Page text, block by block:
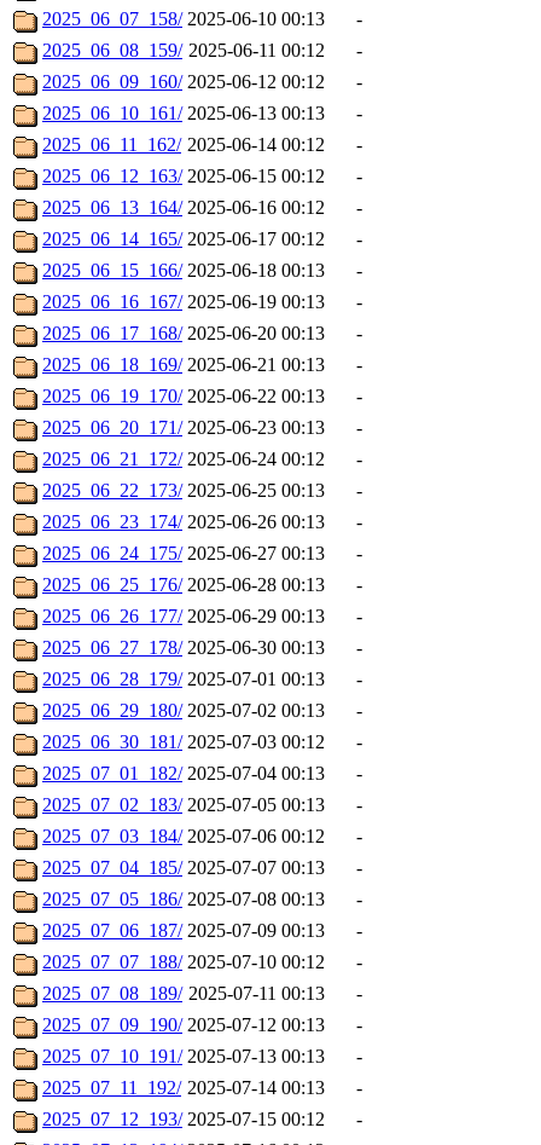
2025_06_07_158/ 2025-06-10 00:13
-
2025_06_08_159/ 2025-06-11 00:12
-
2025_06_09_160/ 2025-06-12 00:12
-
2025_06_10_161/ 2025-06-13 00:13
-
2025_06_11_162/ 2025-06-14 00:12
-
2025_06_12_163/ 2025-06-15 00:12
-
2025_06_13_164/ 2025-06-16 00:12
-
2025_06_14_165/ 2025-06-17 00:12
-
2025_06_15_166/ 2025-06-18 00:13
-
2025_06_16_167/ 2025-06-19 00:13
-
2025_06_17_168/ 2025-06-20 00:13
-
2025_06_18_169/ 2025-06-21 00:13
-
2025_06_19_170/ 2025-06-22 00:13
-
2025_06_20_171/ 2025-06-23 00:13
-
2025_06_21_172/ 2025-06-24 00:12
-
2025_06_22_173/ 2025-06-25 00:13
-
2025_06_23_174/ 2025-06-26 00:13
-
2025_06_24_175/ 2025-06-27 00:13
-
2025_06_25_176/ 2025-06-28 00:13
-
2025_06_26_177/ 2025-06-29 00:13
-
2025_06_27_178/ 2025-06-30 00:13
-
2025_06_28_179/ 2025-07-01 00:13
-
2025_06_29_180/ 2025-07-02 00:13
-
2025_06_30_181/ 2025-07-03 00:12
-
2025_07_01_182/ 2025-07-04 00:13
-
2025_07_02_183/ 2025-07-05 00:13
-
2025_07_03_184/ 2025-07-06 00:12
-
2025_07_04_185/ 2025-07-07 00:13
-
2025_07_05_186/ 2025-07-08 00:13
-
2025_07_06_187/ 2025-07-09 00:13
-
2025_07_07_188/ 2025-07-10 00:12
-
2025_07_08_189/ 2025-07-11 00:13
-
2025_07_09_190/ 2025-07-12 00:13
-
2025_07_10_191/ 2025-07-13 00:13
-
2025_07_11_192/ 2025-07-14 00:13
-
2025_07_12_193/ 2025-07-15 00:12
-